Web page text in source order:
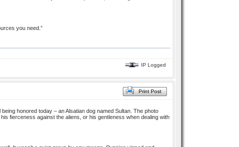
you need.”
IP Logged
Print Post
honored today – an Alsatian dog named Sultan. The photo
fierceness against the aliens, or his gentleness when dealing with